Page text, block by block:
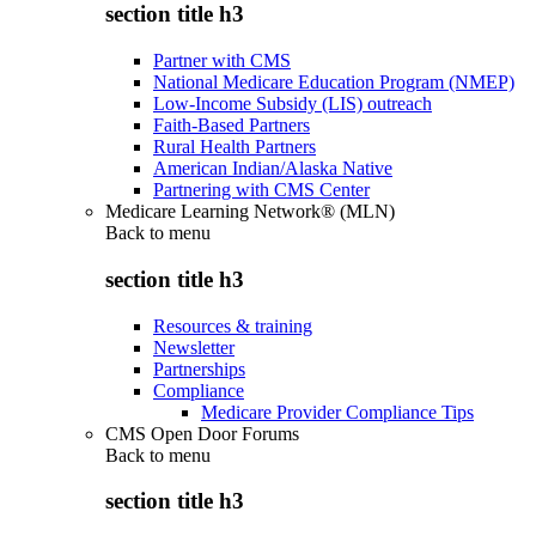
section title h3
Partner with CMS
National Medicare Education Program (NMEP)
Low-Income Subsidy (LIS) outreach
Faith-Based Partners
Rural Health Partners
American Indian/Alaska Native
Partnering with CMS Center
Medicare Learning Network® (MLN)
Back to menu
section title h3
Resources & training
Newsletter
Partnerships
Compliance
Medicare Provider Compliance Tips
CMS Open Door Forums
Back to menu
section title h3